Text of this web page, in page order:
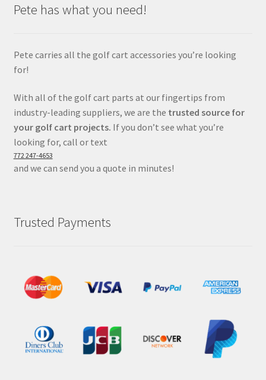
Pete has what you need!
Pete carries all the golf cart accessories you’re looking
for!
With all of the golf cart parts at our fingertips from
industry-leading suppliers, we are the trusted source for
your golf cart projects. If you don’t see what you’re
looking for, call or text
772 247-4653
and we can send you a quote in minutes!
Trusted Payments